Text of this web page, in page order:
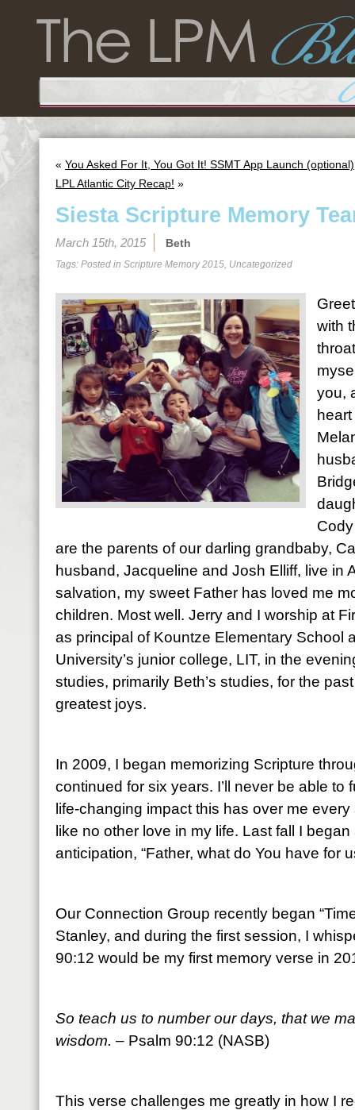
« You Asked For It, You Got It! SSMT App Launch (optional)
LPL Atlantic City Recap! »
Siesta Scripture Memory
March 15th, 2015 Beth
Tags: Posted in Scripture Memory 2015, Uncategorized
with
you,
are the parents of our darling grandbaby,
husband, Jacqueline and Josh Elliff, live in
salvation, my sweet Father has loved me
children. Most well. Jerry and I worship at
as principal of Kountze Elementary School
University’s junior college, LIT, in the
studies, primarily Beth’s studies, for the
greatest joys.
In 2009, I began memorizing Scripture
continued for six years. I’ll never be able to
life-changing impact this has over me
like no other love in my life. Last fall I
anticipation, “Father, what do You have for
Our Connection Group recently began
Stanley, and during the first session, I
90:12 would be my first memory verse in
So teach us to number our days, that we
wisdom. – Psalm 90:12 (NASB)
This verse challenges me greatly in how I